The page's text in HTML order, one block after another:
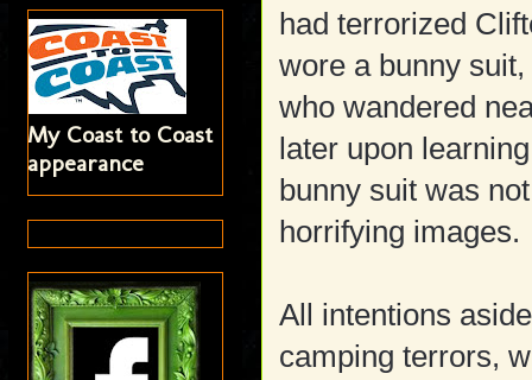
had terrorized
wore a bunny
who wandered
later upon
bunny suit was
horrifying images.
All intentions
camping terrors,
My Coast to Coast
appearance